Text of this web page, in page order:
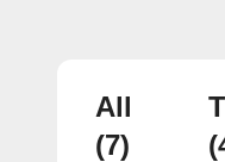
All
(7)